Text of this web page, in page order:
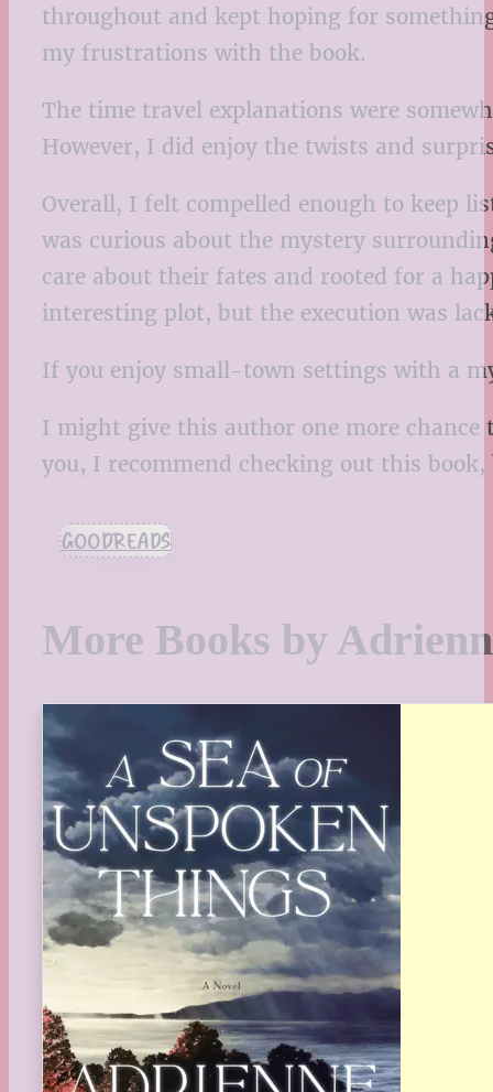
throughout and kept hoping for
my frustrations with the book.
The time travel explanations were
However, I did enjoy the twists and
Overall, I felt compelled enough to keep
was curious about the mystery
care about their fates and rooted for a
interesting plot, but the execution was
If you enjoy small-town settings with a
I might give this author one more
you, I recommend checking out this
GOODREADS
More Books by